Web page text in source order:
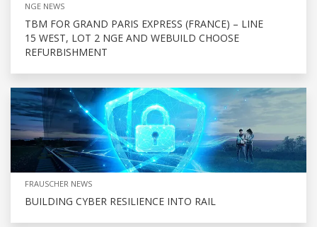
NGE NEWS
TBM FOR GRAND PARIS EXPRESS (FRANCE) – LINE
15 WEST, LOT 2 NGE AND WEBUILD CHOOSE
REFURBISHMENT
FRAUSCHER NEWS
BUILDING CYBER RESILIENCE INTO RAIL